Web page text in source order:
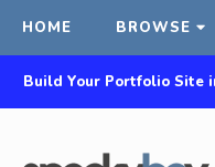
HOME BROWSE
Build Your Portfolio Site